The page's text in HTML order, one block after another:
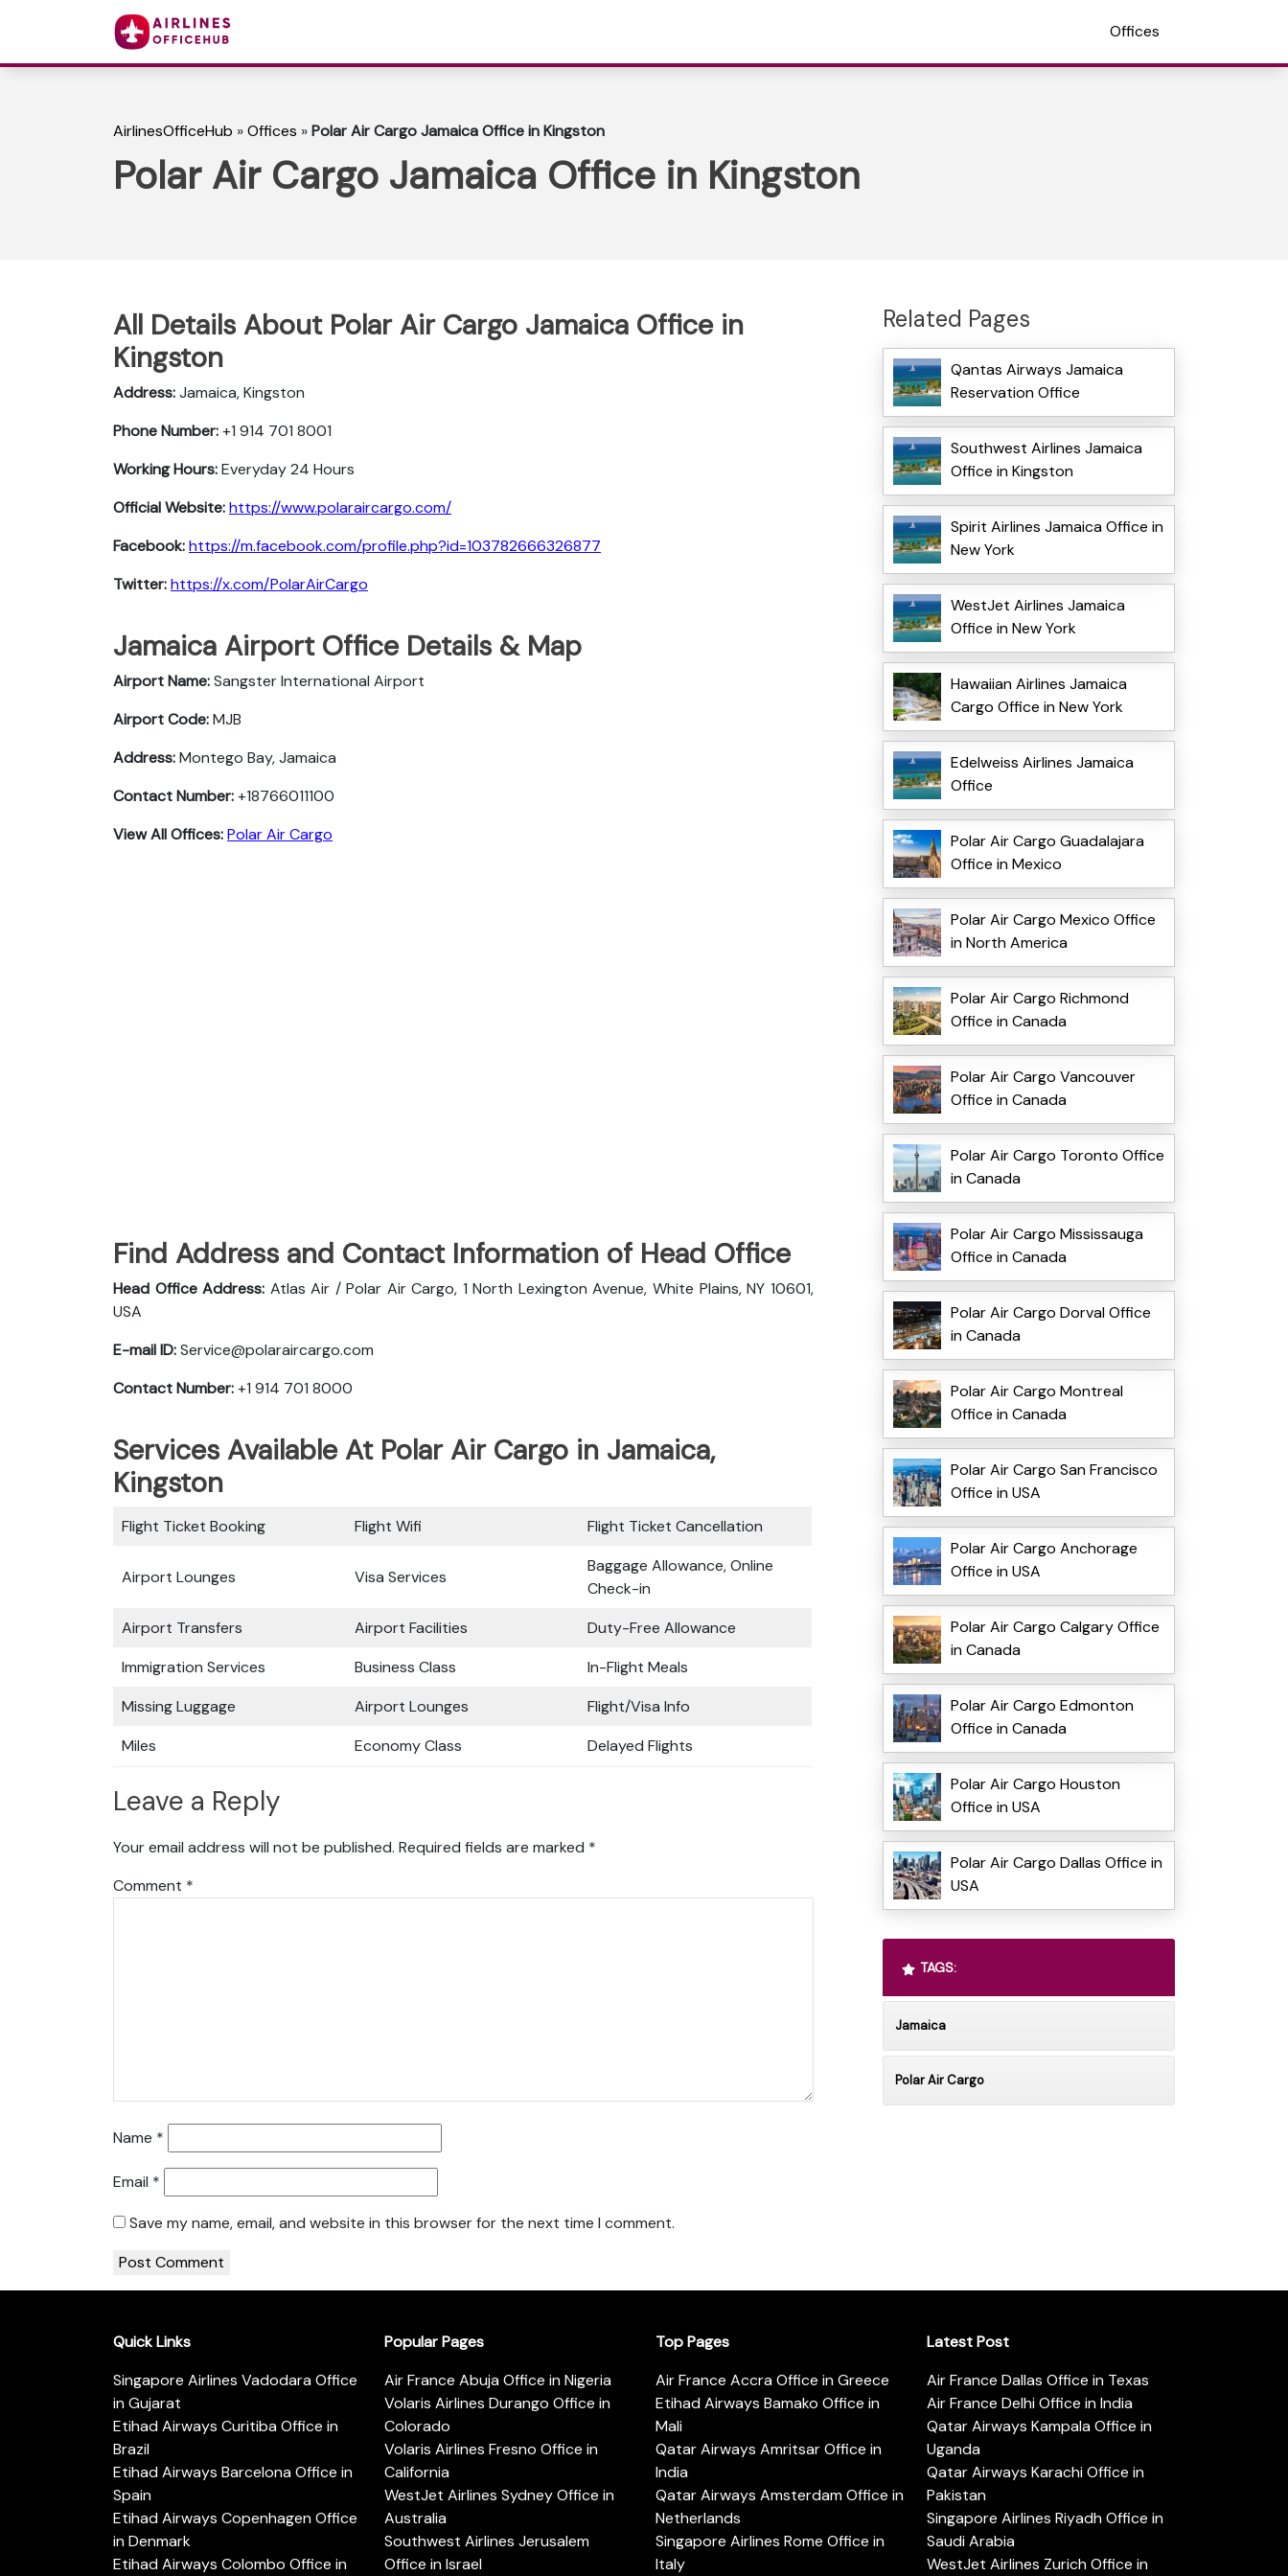
Offices
AirlinesOfficeHub »Offices »Polar Air Cargo Jamaica Office in Kingston
Polar Air Cargo Jamaica Office in Kingston
All Details About Polar Air Cargo Jamaica Office in
Kingston
Address:Jamaica, Kingston
Phone Number:+1 914 701 8001
Working Hours:Everyday 24 Hours
Official Website:https://www.polaraircargo.com/
Facebook:https://m.facebook.com/profile.php?id=103782666326877
Twitter:https://x.com/PolarAirCargo
Jamaica Airport Office Details & Map
Airport Name:Sangster International Airport
Airport Code:MJB
Address:Montego Bay, Jamaica
Contact Number:+18766011100
View All Offices:Polar Air Cargo
Find Address and Contact Information of Head Office
Head Office Address: Atlas Air / Polar Air Cargo, 1 North Lexington Avenue, White Plains, NY 10601,
USA
E-mail ID:Service@polaraircargo.com
Contact Number:+1 914 701 8000
Services Available At Polar Air Cargo in Jamaica,
Kingston
Flight Ticket Booking Flight Wifi Flight Ticket Cancellation
Airport Lounges Visa Services
Baggage Allowance, Online
Check-in
Airport Transfers
Airport Facilities
Duty-Free Allowance
Immigration Services
Business Class
In-Flight Meals
Missing Luggage
Airport Lounges
Flight/Visa Info
Miles
Economy Class Delayed Flights
Leave a Reply
Your email address will not be published. Required fields are marked *
Comment *
Name *
Email *
Save my name, email, and website in this browser for the next time I comment.
Related Pages
Qantas Airways Jamaica
Reservation Office
Southwest Airlines Jamaica
Office in Kingston
Spirit Airlines Jamaica Office in
New York
WestJet Airlines Jamaica
Office in New York
Hawaiian Airlines Jamaica
Cargo Office in New York
Edelweiss Airlines Jamaica
Office
Polar Air Cargo Guadalajara
Office in Mexico
Polar Air Cargo Mexico Office
in North America
Polar Air Cargo Richmond
Office in Canada
Polar Air Cargo Vancouver
Office in Canada
Polar Air Cargo Toronto Office
in Canada
Polar Air Cargo Mississauga
Office in Canada
Polar Air Cargo Dorval Office
in Canada
Polar Air Cargo Montreal
Office in Canada
Polar Air Cargo San Francisco
Office in USA
Polar Air Cargo Anchorage
Office in USA
Polar Air Cargo Calgary Office
in Canada
Polar Air Cargo Edmonton
Office in Canada
Polar Air Cargo Houston
Office in USA
Polar Air Cargo Dallas Office in
USA
TAGS:
Jamaica
Polar Air Cargo
Quick Links
Singapore Airlines Vadodara Office
in Gujarat
Etihad Airways Curitiba Office in
Brazil
Etihad Airways Barcelona Office in
Spain
Etihad Airways Copenhagen Office
in Denmark
Etihad Airways Colombo Office in
Popular Pages
Air France Abuja Office in Nigeria
Volaris Airlines Durango Office in
Colorado
Volaris Airlines Fresno Office in
California
WestJet Airlines Sydney Office in
Australia
Southwest Airlines Jerusalem
Office in Israel
Top Pages
Air France Accra Office in Greece
Etihad Airways Bamako Office in
Mali
Qatar Airways Amritsar Office in
India
Qatar Airways Amsterdam Office in
Netherlands
Singapore Airlines Rome Office in
Italy
Latest Post
Air France Dallas Office in Texas
Air France Delhi Office in India
Qatar Airways Kampala Office in
Uganda
Qatar Airways Karachi Office in
Pakistan
Singapore Airlines Riyadh Office in
Saudi Arabia
WestJet Airlines Zurich Office in